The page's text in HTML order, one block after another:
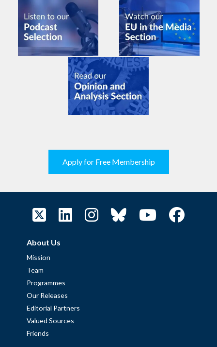
Apply for Free Membership
About Us
Mission
Team
Programmes
Our Releases
Editorial Partners
Valued Sources
Friends